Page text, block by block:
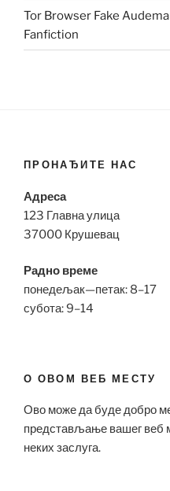
Tor Browser Fake
Fanfiction
ПРОНАЂИТЕ НАС
Адреса
123 Главна улица
37000 Крушевац
Радно време
понедељак—петак: 8–17
субота: 9–14
О ОВОМ ВЕБ МЕСТУ
Ово може да буде добро
представљање вашег веб
неких заслуга.